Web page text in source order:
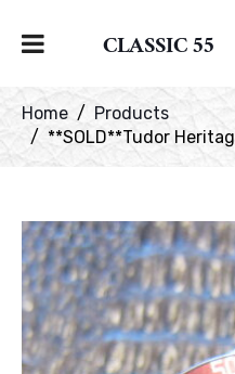
CLASSIC 55
Home
Products
**SOLD**Tudor